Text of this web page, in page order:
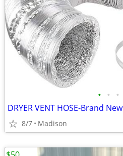
• • •
DRYER VENT HOSE-Brand New
8/7 Madison